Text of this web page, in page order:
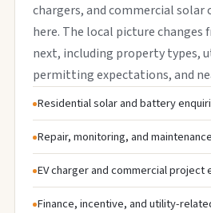
chargers, and commercial solar
here. The local picture changes
next, including property types,
permitting expectations, and
Residential solar and battery
Repair, monitoring, and
EV charger and commercial project
Finance, incentive, and utility-